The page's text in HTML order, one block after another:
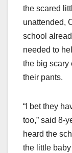
the scared
unattended,
school
needed to
the big scary
their pants.
“I bet they
too,” said 8-
heard the
the little baby